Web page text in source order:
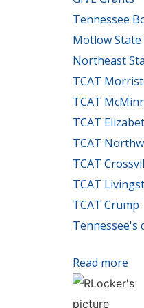
Tennessee
Motlow State
Northeast
TCAT
TCAT
TCAT
TCAT
TCAT
TCAT
TCAT Crump
Tennessee's
Read more